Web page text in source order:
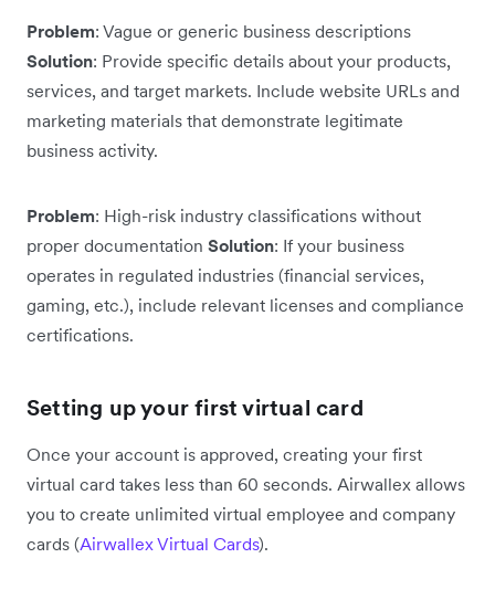
Problem: Vague or generic business descriptions
Solution: Provide specific details about your products,
services, and target markets. Include website URLs and
marketing materials that demonstrate legitimate
business activity.
Problem: High-risk industry classifications without
proper documentation Solution: If your business
operates in regulated industries (financial services,
gaming, etc.), include relevant licenses and compliance
certifications.
Setting up your first virtual card
Once your account is approved, creating your first
virtual card takes less than 60 seconds. Airwallex allows
you to create unlimited virtual employee and company
cards (Airwallex Virtual Cards).